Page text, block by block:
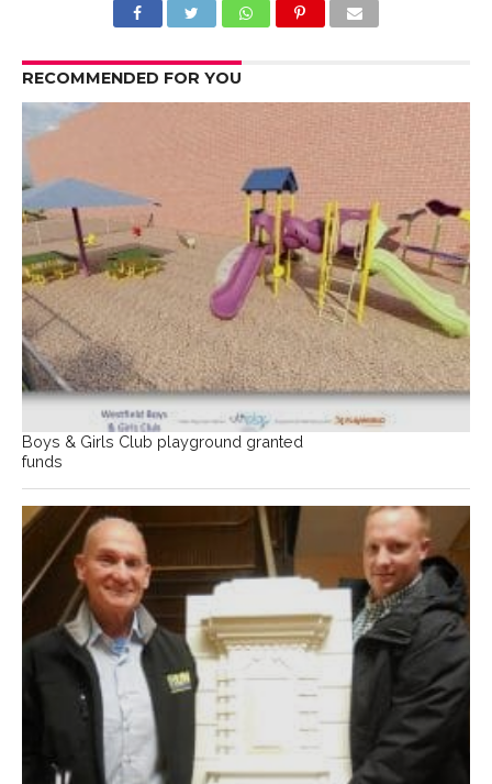
RECOMMENDED FOR YOU
Boys & Girls Club playground granted
funds